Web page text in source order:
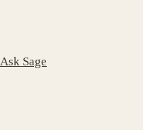
Ask Sage